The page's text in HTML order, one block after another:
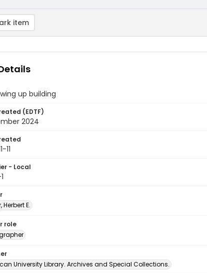
item
up building
(EDTF)
2024
11
- Local
Herbert E.
role
University Library. Archives and Special Collections.